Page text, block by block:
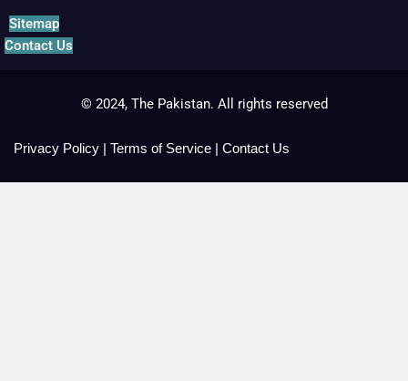
Sitemap
Contact Us
© 2024, The Pakistan. All rights reserved
Privacy Policy | Terms of Service | Contact Us